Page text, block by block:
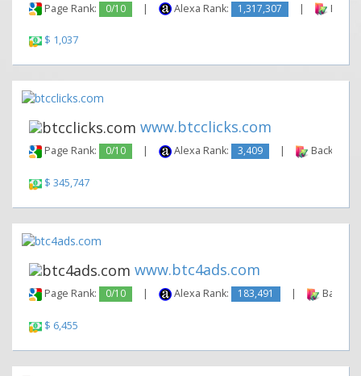
Page Rank: 0/10 | Alexa Rank: 1,317,307 |
$ 1,037
www.btcclicks.com
Page Rank: 0/10 | Alexa Rank: 3,409 | Backlinks:
$ 345,747
www.btc4ads.com
Page Rank: 0/10 | Alexa Rank: 183,491 |
$ 6,455